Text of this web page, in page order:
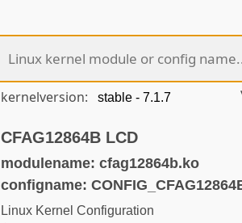
kernelversion:
CFAG12864B LCD
modulename: cfag12864b.ko
configname:
Linux Kernel Configuration